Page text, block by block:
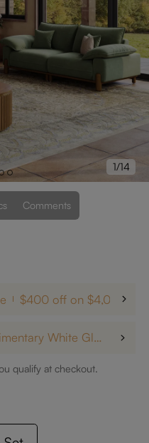
1/14
Comments
$400 off on $4,000+
White Glove Delivery on $5,000+
qualify at checkout.